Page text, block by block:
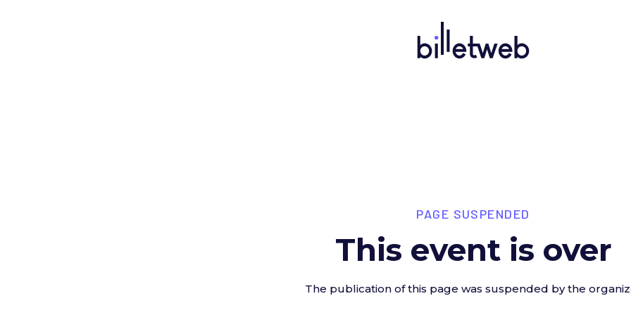
PAGE SUSPENDED
This event is over
The publication of this page was suspended by the